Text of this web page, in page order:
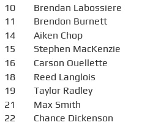
10 Brendan Labossiere
11 Brendon Burnett
14 Aiken Chop
15 Stephen MacKenzie
16 Carson Ouellette
18 Reed Langlois
19 Taylor Radley
21 Max Smith
22 Chance Dickenson